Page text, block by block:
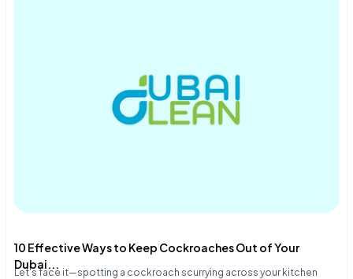
10 Effective Ways to Keep Cockroaches Out of Your
Dubai...
Let's face it—spotting a cockroach scurrying across your kitchen